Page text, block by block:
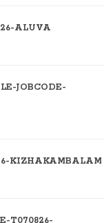
ALUVA
JOBCODE-
KIZHAKAMBALAM
T070826-